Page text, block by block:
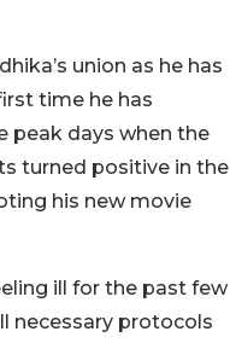
union as he has
time he has
peak days when the
turned positive in the
his new movie
ill for the past few
necessary protocols